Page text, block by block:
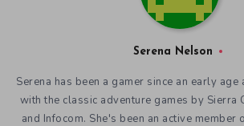
Serena Nelson
Serena has been a gamer since an early
with the classic adventure games by Sierra
and Infocom. She's been an active member